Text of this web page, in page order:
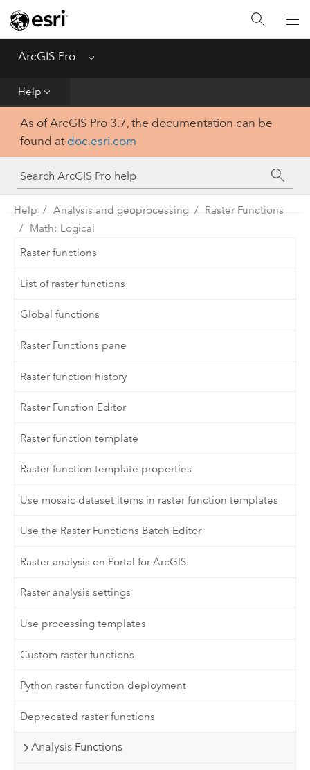
ArcGIS Pro Menu
Help
Home
Get Started
Tool Reference
Python
SDK
As of ArcGIS Pro 3.7, the documentation can be
found at doc.esri.com
Help Analysis and geoprocessing
Raster Functions
Math: Logical
Raster functions
List of raster functions
Global functions
Raster Functions pane
Raster function history
Raster Function Editor
Raster function template
Raster function template properties
Use mosaic dataset items in raster function templates
Use the Raster Functions Batch Editor
Raster analysis on Portal for ArcGIS
Raster analysis settings
Use processing templates
Custom raster functions
Python raster function deployment
Deprecated raster functions
Analysis Functions